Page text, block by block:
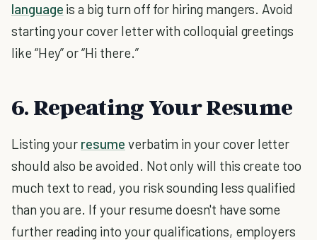
language is a big turn off for hiring mangers. Avoid
starting your cover letter with colloquial greetings
like “Hey” or “Hi there.”
6. Repeating Your Resume
Listing your resume verbatim in your cover letter
should also be avoided. Not only will this create too
much text to read, you risk sounding less qualified
than you are. If your resume doesn't have some
further reading into your qualifications, employers